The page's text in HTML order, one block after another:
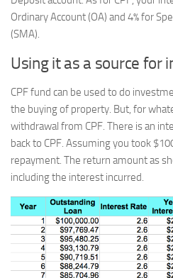
Ordinary Account (OA) and 4% for
(SMA).
Using it as a source for
CPF fund can be used to do
the buying of property. But, for
withdrawal from CPF. There is an
back to CPF. Assuming you took
repayment. The return amount as
including the interest incurred.